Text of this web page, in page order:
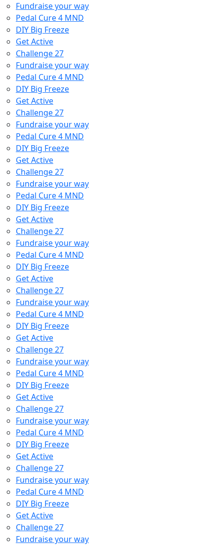
Fundraise your way
Pedal Cure 4 MND
DIY Big Freeze
Get Active
Challenge 27
Fundraise your way
Pedal Cure 4 MND
DIY Big Freeze
Get Active
Challenge 27
Fundraise your way
Pedal Cure 4 MND
DIY Big Freeze
Get Active
Challenge 27
Fundraise your way
Pedal Cure 4 MND
DIY Big Freeze
Get Active
Challenge 27
Fundraise your way
Pedal Cure 4 MND
DIY Big Freeze
Get Active
Challenge 27
Fundraise your way
Pedal Cure 4 MND
DIY Big Freeze
Get Active
Challenge 27
Fundraise your way
Pedal Cure 4 MND
DIY Big Freeze
Get Active
Challenge 27
Fundraise your way
Pedal Cure 4 MND
DIY Big Freeze
Get Active
Challenge 27
Fundraise your way
Pedal Cure 4 MND
DIY Big Freeze
Get Active
Challenge 27
Fundraise your way